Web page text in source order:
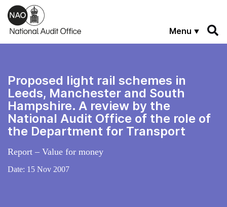
Skip to main content
Menu
Proposed light rail schemes in
Leeds, Manchester and South
Hampshire. A review by the
National Audit Office of the role of
the Department for Transport
Report – Value for money
Date: 15 Nov 2007